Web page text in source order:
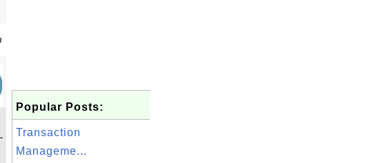
+
|
Popular Posts:
Transaction
Manageme...